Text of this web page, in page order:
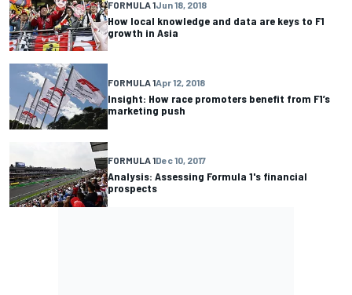
FORMULA 1Jun 18, 2018
How local knowledge and data are keys to F1
growth in Asia
FORMULA 1Apr 12, 2018
Insight: How race promoters benefit from F1’s
marketing push
FORMULA 1Dec 10, 2017
Analysis: Assessing Formula 1's financial
prospects